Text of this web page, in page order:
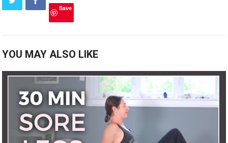
Save
YOU MAY ALSO LIKE